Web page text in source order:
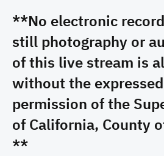
**No electronic
still photography or
of this live stream is
without the
permission of the
of California, County
**